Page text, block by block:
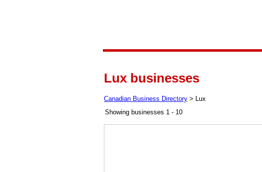
Lux businesses
Canadian Business Directory >
Lux
Showing businesses 1 - 10